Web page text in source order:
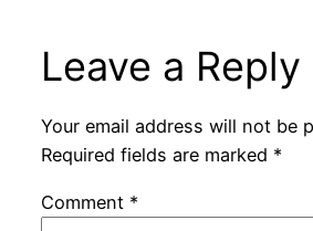
Leave a Reply
Your email address will not be
Required fields are marked *
Comment *